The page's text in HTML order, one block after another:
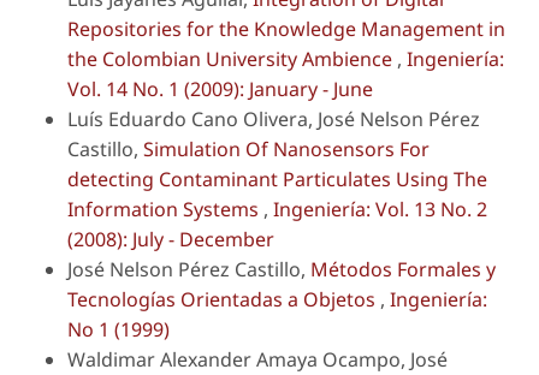
Repositories for the Knowledge Management in
the Colombian University Ambience , Ingeniería:
Vol. 14 No. 1 (2009): January - June
Luís Eduardo Cano Olivera, José Nelson Pérez
Castillo, Simulation Of Nanosensors For
detecting Contaminant Particulates Using The
Information Systems , Ingeniería: Vol. 13 No. 2
(2008): July - December
José Nelson Pérez Castillo, Métodos Formales y
Tecnologías Orientadas a Objetos , Ingeniería:
No 1 (1999)
Waldimar Alexander Amaya Ocampo, José